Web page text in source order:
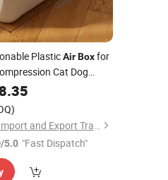
PlasticAir Boxfor
Cat Dog
Wear-
Jinjiang Lailin Import and Export Trading Co., Ltd.
/5.0 "Fast Dispatch"